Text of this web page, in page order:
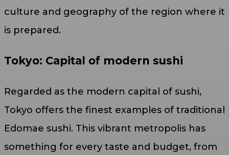
culture and geography of the region where it
is prepared.
Tokyo: Capital of modern sushi
Regarded as the modern capital of sushi,
Tokyo offers the finest examples of traditional
Edomae sushi. This vibrant metropolis has
something for every taste and budget, from